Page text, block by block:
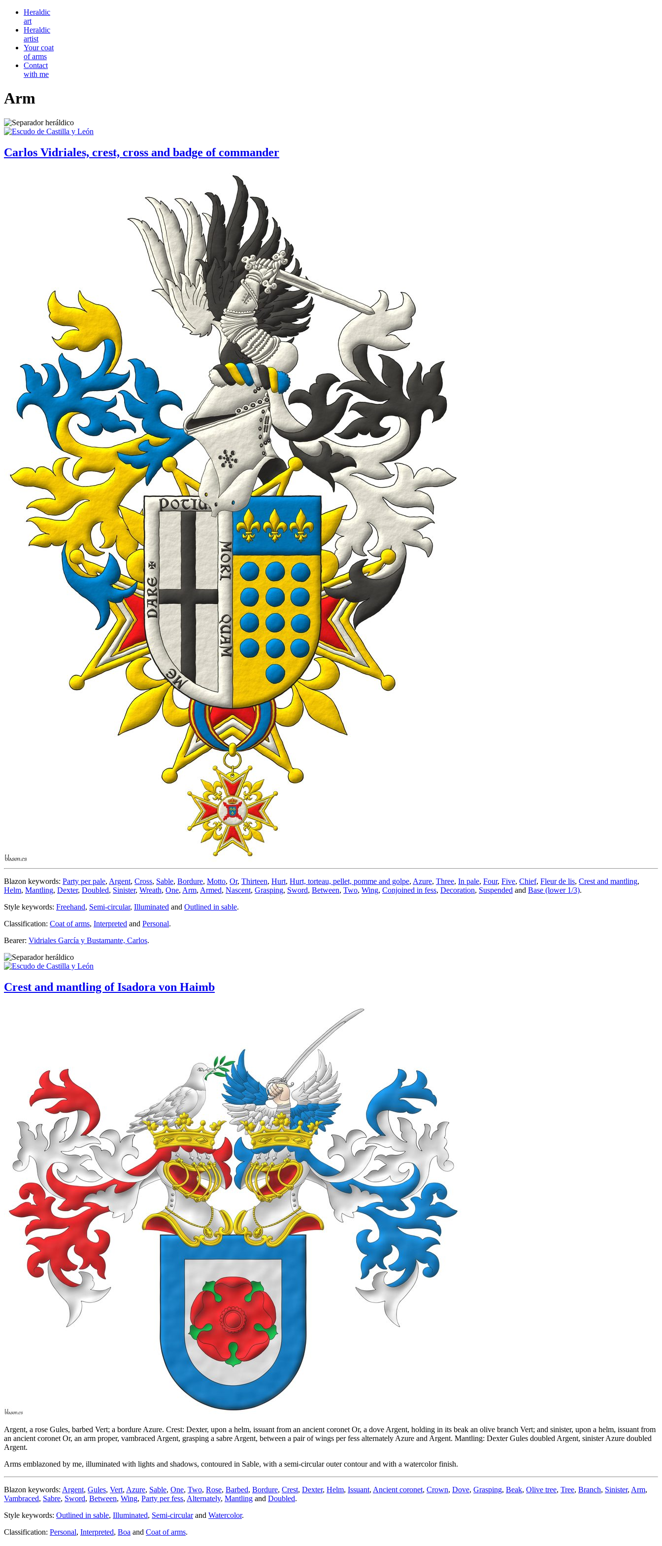
Heraldic
art
Heraldic
artist
Your coat
of arms
Contact
with me
Arm
Carlos Vidriales, crest, cross and badge of commander
Blazon keywords: Party per pale, Argent, Cross, Sable, Bordure, Motto, Or, Thirteen, Hurt, Hurt, torteau, pellet, pomme and golpe, Azure, Three, In pale, Four, Five, Chief, Fleur de lis, Crest and mantling,
Helm, Mantling, Dexter, Doubled, Sinister, Wreath, One, Arm, Armed, Nascent, Grasping, Sword, Between, Two, Wing, Conjoined in fess, Decoration, Suspended and Base (lower 1/3).
Style keywords: Freehand, Semi-circular, Illuminated and Outlined in sable.
Classification: Coat of arms, Interpreted and Personal.
Bearer: Vidriales García y Bustamante, Carlos.
Crest and mantling of Isadora von Haimb
Argent, a rose Gules, barbed Vert; a bordure Azure. Crest: Dexter, upon a helm, issuant from an ancient coronet Or, a dove Argent, holding in its beak an olive branch Vert; and sinister, upon a helm, issuant from
an ancient coronet Or, an arm proper, vambraced Argent, grasping a sabre Argent, between a pair of wings per fess alternately Azure and Argent. Mantling: Dexter Gules doubled Argent, sinister Azure doubled
Argent.
Arms emblazoned by me, illuminated with lights and shadows, contoured in Sable, with a semi-circular outer contour and with a watercolor finish.
Blazon keywords: Argent, Gules, Vert, Azure, Sable, One, Two, Rose, Barbed, Bordure, Crest, Dexter, Helm, Issuant, Ancient coronet, Crown, Dove, Grasping, Beak, Olive tree, Tree, Branch, Sinister, Arm,
Vambraced, Sabre, Sword, Between, Wing, Party per fess, Alternately, Mantling and Doubled.
Style keywords: Outlined in sable, Illuminated, Semi-circularand Watercolor.
Classification: Personal, Interpreted, Boa and Coat of arms.